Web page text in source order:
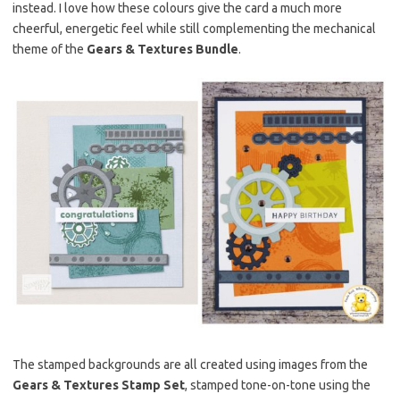
instead. I love how these colours give the card a much more
cheerful, energetic feel while still complementing the mechanical
theme of the Gears & Textures Bundle.
The stamped backgrounds are all created using images from the
Gears & Textures Stamp Set, stamped tone-on-tone using the